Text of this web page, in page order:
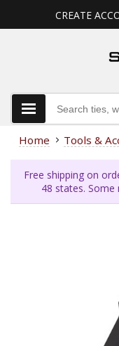
CREATE
Home Tools &
Free shipping on
48 states. Some